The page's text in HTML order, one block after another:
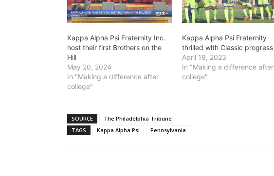
Kappa Alpha Psi Fraternity Inc.
host their first Brothers on the
Hill
May 20, 2024
In "Making a difference after
college"
Kappa Alpha Psi Fraternity
thrilled with Classic progress
April 19, 2023
In "Making a difference after
college"
SOURCE
The Philadelphia Tribune
TAGS
Kappa Alpha Psi Pennsylvania